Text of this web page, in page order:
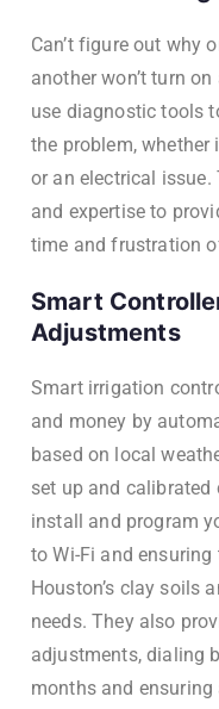
Can’t figure out why
another won’t turn
use diagnostic tools
the problem, whether
or an electrical
and expertise to
time and frustration
Smart
Adjustments
Smart irrigation
and money by
based on local
set up and calibrated
install and program
to Wi-Fi and
Houston’s clay soils
needs. They also
adjustments, dialing
months and